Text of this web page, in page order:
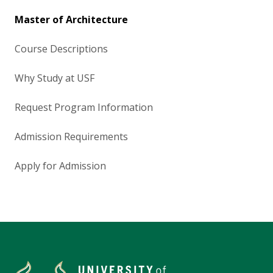
Master of Architecture
Course Descriptions
Why Study at USF
Request Program Information
Admission Requirements
Apply for Admission